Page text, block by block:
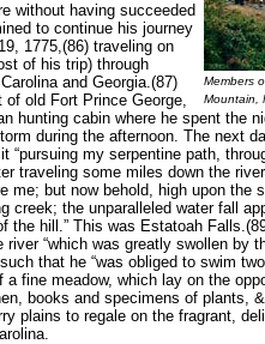
Members
Mountain,
without having succeeded
to continue his journey
1775,(86) traveling on
of his trip) through
and Georgia.(87)
old Fort Prince George,
hunting cabin where he spent the
during the afternoon. The next
“pursuing my serpentine path,
traveling some miles down the
me; but now behold, high upon the
creek; the unparalleled water fall
the hill.” This was Estatoah
river “which was greatly swollen by
that he “was obliged to swim
fine meadow, which lay on the
books and specimens of plants,
plains to regale on the fragrant,